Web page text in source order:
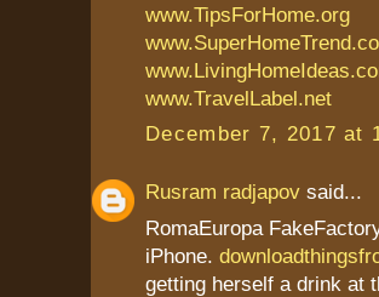
www.TipsForHome.org
www.TravelLabel.net
December 7, 2017 at
Rusram radjapov said...
RomaEuropa
iPhone.
getting herself a drink at